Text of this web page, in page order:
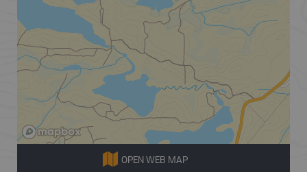
OPEN WEB MAP